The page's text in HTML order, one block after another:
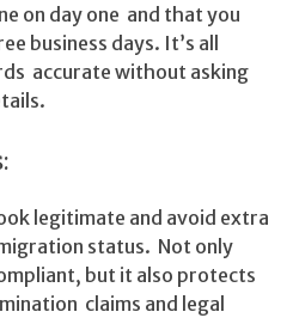
on day one and that you
business days. It’s all
accurate without asking
legitimate and avoid extra
status. Not only
but it also protects
claims and legal